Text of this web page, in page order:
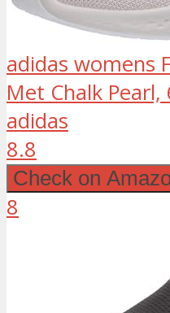
adidas womens
Met Chalk Pearl,
adidas
8.8
Check on
8